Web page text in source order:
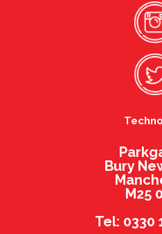
Bury
M25
Tel: 0330